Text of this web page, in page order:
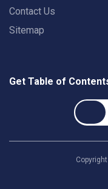
Contact Us
Sitemap
Get Table of